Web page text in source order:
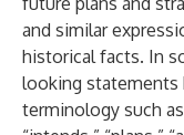
and similar
historical facts. In
looking statements
terminology such as